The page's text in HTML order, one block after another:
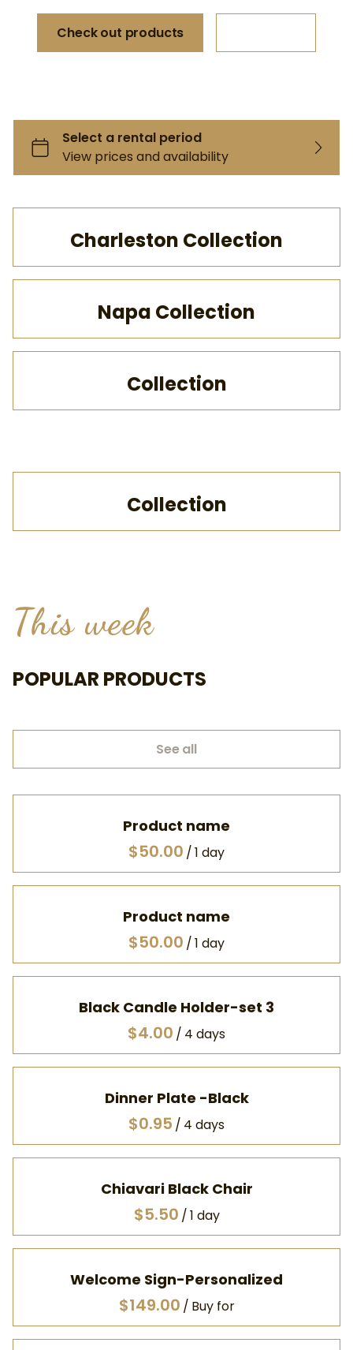
Check out products
Charleston Collection
Napa Collection
Collection
Collection
This week
POPULAR PRODUCTS
See all
Product name
$50.00 /1 day
Product name
$50.00 /1 day
Black Candle Holder-set 3
/
Dinner Plate -Black
/
Chiavari Black Chair
/
Welcome Sign-Personalized
/